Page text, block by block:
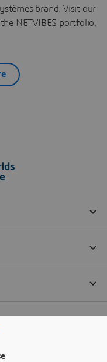
brand. Visit our
NETVIBES portfolio.